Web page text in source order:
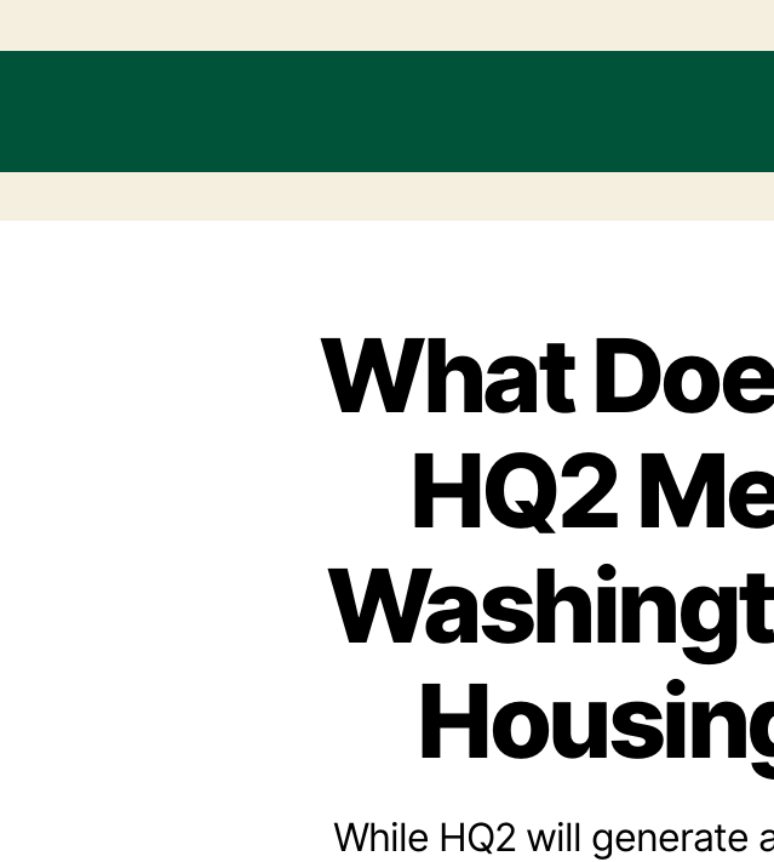
What
HQ2
While HQ2 will generate